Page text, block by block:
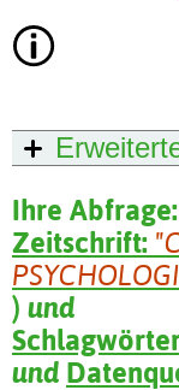
Ihre Abfrage:
Zeitschrift:
) und
und